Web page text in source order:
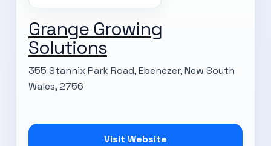
Grange Growing
Solutions
355 Stannix Park Road, Ebenezer, New South
Wales, 2756
Visit Website